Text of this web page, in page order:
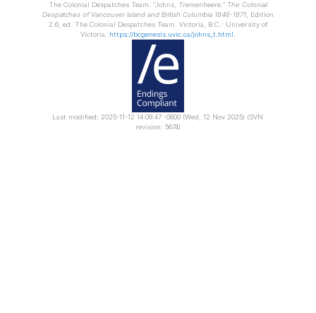
The Colonial Despatches Team. Johns, Tremenheere.
The Colonial
Despatches of Vancouver Island and British Columbia 1846-1871, Edition
2.6, ed. The Colonial Despatches Team. Victoria, B.C.: University of
Victoria. https://bcgenesis.uvic.ca/johns_t.html
Last modified: 2025-11-12 14:08:47 -0800 (Wed, 12 Nov 2025) (SVN
revision: 5674)